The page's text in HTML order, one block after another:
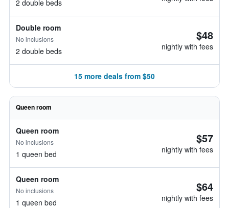
2 double beds
Double room
No inclusions
2 double beds
$48
nightly with fees
15 more deals from $50
Queen room
Queen room
No inclusions
1 queen bed
$57
nightly with fees
Queen room
No inclusions
1 queen bed
$64
nightly with fees